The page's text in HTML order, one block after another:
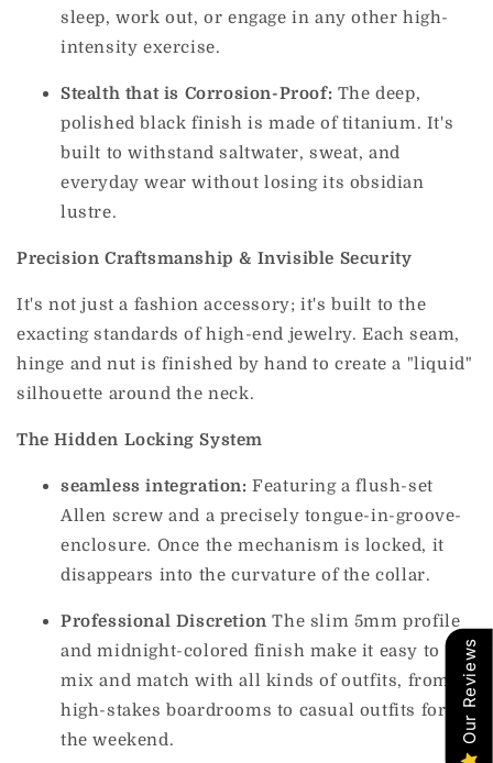
sleep, work out, or engage in any other high-
intensity exercise.
Stealth that is Corrosion-Proof: The deep,
polished black finish is made of titanium. It's
built to withstand saltwater, sweat, and
everyday wear without losing its obsidian
lustre.
Precision Craftsmanship & Invisible Security
It's not just a fashion accessory; it's built to the
exacting standards of high-end jewelry. Each seam,
hinge and nut is finished by hand to create a "liquid"
silhouette around the neck.
The Hidden Locking System
seamless integration: Featuring a flush-set
Allen screw and a precisely tongue-in-groove-
enclosure. Once the mechanism is locked, it
disappears into the curvature of the collar.
Professional Discretion The slim 5mm profile
and midnight-colored finish make it easy to
mix and match with all kinds of outfits, from
high-stakes boardrooms to casual outfits for
the weekend.
Our Reviews